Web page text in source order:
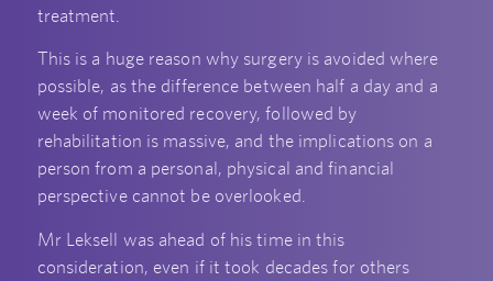
treatment.
This is a huge reason why surgery is avoided where
possible, as the difference between half a day and a
week of monitored recovery, followed by
rehabilitation is massive, and the implications on a
person from a personal, physical and financial
perspective cannot be overlooked.
Mr Leksell was ahead of his time in this
consideration, even if it took decades for others